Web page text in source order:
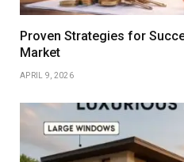
Proven Strategies for
Market
APRIL 9, 2026